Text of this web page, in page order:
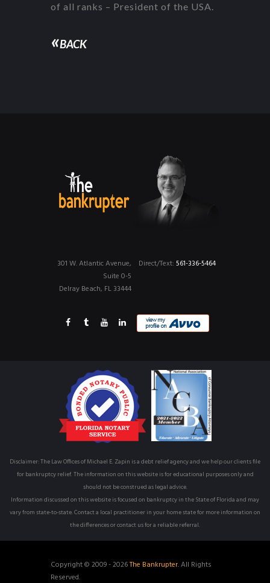
of all ranks – President of the USA.
«BACK
Direct/Text: 561-336-5464
301 W. Atlantic Avenue,
Suite 0-5
Delray Beach, FL 33444
Disclaimer: The Law Offices of Michael E. Zapin is a debt relief agency and we help our clients file
for bankruptcy relief. The information on this website is for educational purposes only and
should not be construed as legal advice.
Information discussed on this website is focused on bankruptcy in the State of Florida and may
vary from state-to-state. Contact a local practitioner in your home state for more information on
the differences or contact us for a reliable referral.
Copyright © 2009 - 2026The Bankrupter.All Rights
Reserved.